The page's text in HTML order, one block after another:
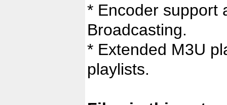
* Encoder support
Broadcasting.
* Extended M3U
playlists.